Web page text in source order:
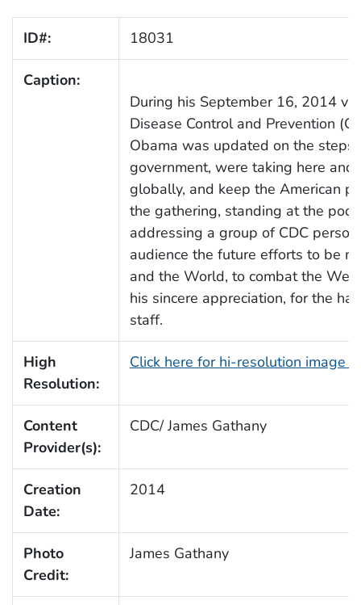
ID#: 18031
Caption:
During his September 16, 2014
Disease Control and Prevention
Obama was updated on the steps
government, were taking here
globally, and keep the American
the gathering, standing at the
addressing a group of CDC
audience the future efforts to be
and the World, to combat the
his sincere appreciation, for the
staff.
High
Resolution:
Click here for hi-resolution image
Content
Provider(s):
CDC/ James Gathany
Creation
Date:
2014
Photo
Credit:
James Gathany